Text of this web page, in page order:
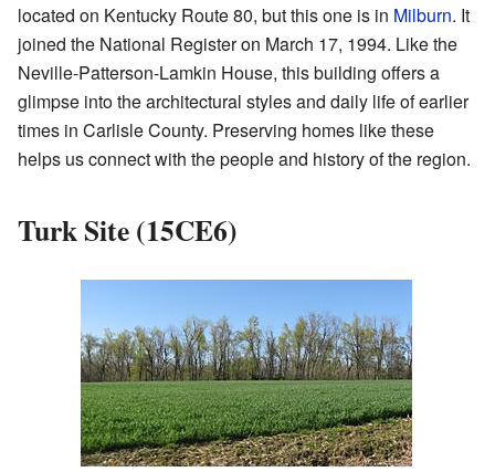
located on Kentucky Route 80, but this one is in Milburn. It
joined the National Register on March 17, 1994. Like the
Neville-Patterson-Lamkin House, this building offers a
glimpse into the architectural styles and daily life of earlier
times in Carlisle County. Preserving homes like these
helps us connect with the people and history of the region.
Turk Site (15CE6)